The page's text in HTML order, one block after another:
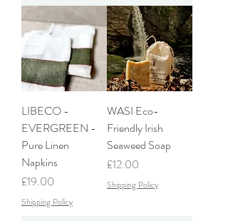
LIBECO -
EVERGREEN -
Pure Linen
Napkins
Price
£19.00
Shipping Policy
WASI Eco-
Friendly Irish
Seaweed Soap
Price
£12.00
Shipping Policy